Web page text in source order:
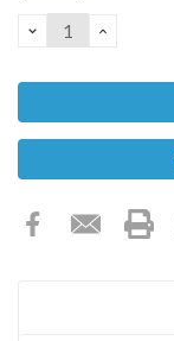
DECREASE
QUANTITY: